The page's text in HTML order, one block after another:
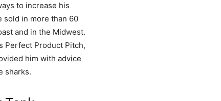
to increase his
sold in more than 60
and in the Midwest.
Perfect Product Pitch,
him with advice
sharks.